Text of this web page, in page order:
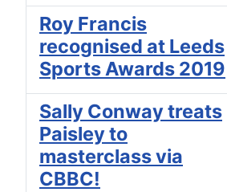
Roy Francis
recognised at Leeds
Sports Awards 2019
Sally Conway treats
Paisley to
masterclass via
CBBC!